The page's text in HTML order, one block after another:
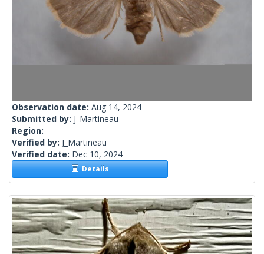
Observation date: Aug 14, 2024
Submitted by: J_Martineau
Region:
Verified by: J_Martineau
Verified date: Dec 10, 2024
Details